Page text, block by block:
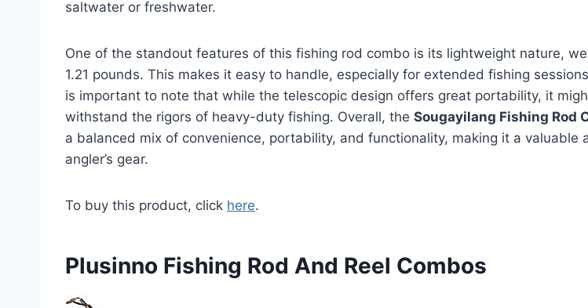
saltwater or freshwater.
One of the standout features of this fishing rod combo is its lightweight nature,
1.21 pounds. This makes it easy to handle, especially for extended fishing
is important to note that while the telescopic design offers great portability, it
withstand the rigors of heavy-duty fishing. Overall, the Sougayilang Fishing Rod
a balanced mix of convenience, portability, and functionality, making it a valuable
angler’s gear.
To buy this product, click here.
Plusinno Fishing Rod And Reel Combos